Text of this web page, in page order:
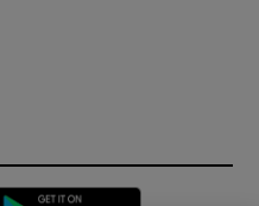
Opens in new window